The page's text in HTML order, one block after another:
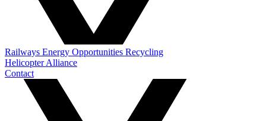
Railways Energy Opportunities Recycling
Helicopter Alliance
Contact